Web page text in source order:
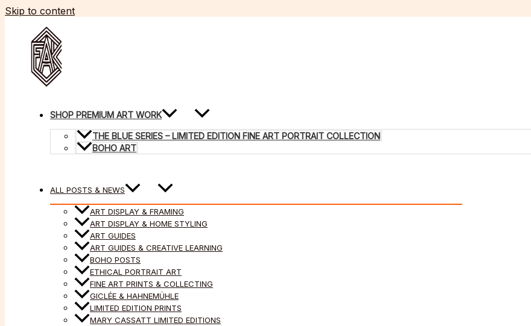
Skip to content
SHOP PREMIUM ART WORK
THE BLUE SERIES – LIMITED EDITION FINE ART PORTRAIT COLLECTION
BOHO ART
ALL POSTS & NEWS
ART DISPLAY & FRAMING
ART DISPLAY & HOME STYLING
ART GUIDES
ART GUIDES & CREATIVE LEARNING
BOHO POSTS
ETHICAL PORTRAIT ART
FINE ART PRINTS & COLLECTING
GICLÉE & HAHNEMÜHLE
LIMITED EDITION PRINTS
MARY CASSATT LIMITED EDITIONS